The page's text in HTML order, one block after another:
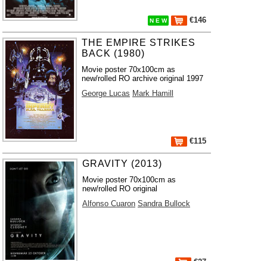
N E W €146
THE EMPIRE STRIKES
BACK (1980)
Movie poster 70x100cm as
new/rolled RO archive original 1997
George Lucas Mark Hamill
€115
GRAVITY (2013)
Movie poster 70x100cm as
new/rolled RO original
Alfonso Cuaron Sandra Bullock